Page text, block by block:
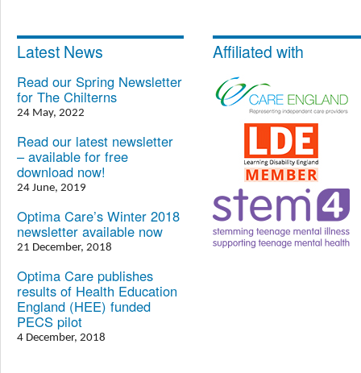
Latest News
Read our Spring Newsletter
for The Chilterns
24 May, 2022
Read our latest newsletter
– available for free
download now!
24 June, 2019
Optima Care’s Winter 2018
newsletter available now
21 December, 2018
Optima Care publishes
results of Health Education
England (HEE) funded
PECS pilot
4 December, 2018
Affiliated with